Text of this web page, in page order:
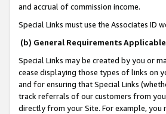
and accrual of commission income.
Special Links must use the Associates ID
(b) General Requirements
Special Links may be created by you or
cease displaying those types of links on
and for ensuring that Special Links
track referrals of our customers from
directly from your Site. For example, you